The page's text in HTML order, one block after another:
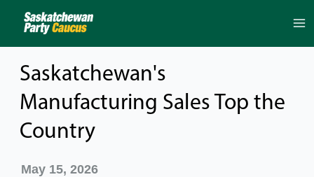
Saskatchewan's
Manufacturing Sales Top the
Country
May 15, 2026